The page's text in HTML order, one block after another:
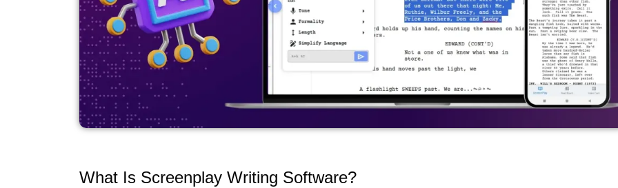
What Is Screenplay Writing Software?